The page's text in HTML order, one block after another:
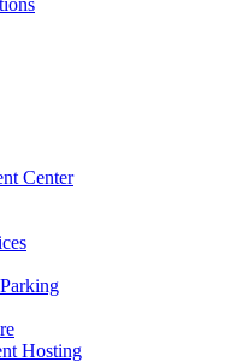
Center
Hosting